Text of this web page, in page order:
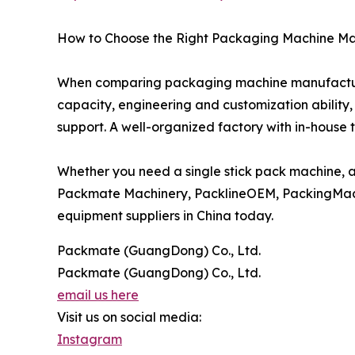
How to Choose the Right Packaging Machine
When comparing packaging machine
capacity, engineering and customization
support. A well-organized factory with in-
Whether you need a single stick pack
Packmate Machinery, PacklineOEM,
equipment suppliers in China today.
Packmate (GuangDong) Co., Ltd.
Packmate (GuangDong) Co., Ltd.
email us here
Visit us on social media:
Instagram